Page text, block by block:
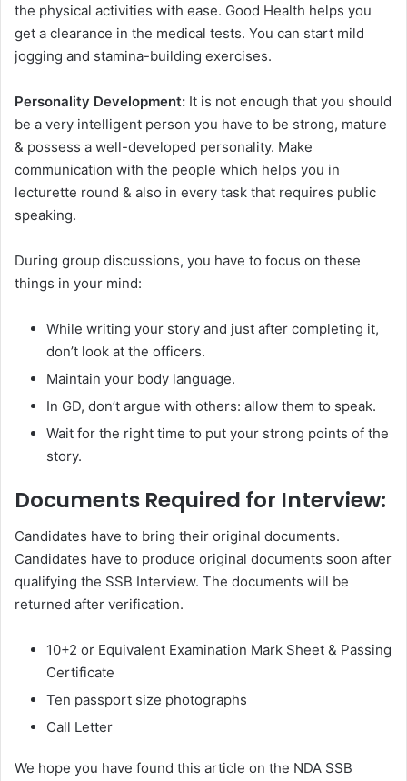
the physical activities with ease. Good Health helps you
get a clearance in the medical tests. You can start mild
jogging and stamina-building exercises.
Personality Development: It is not enough that you should
be a very intelligent person you have to be strong, mature
& possess a well-developed personality. Make
communication with the people which helps you in
lecturette round & also in every task that requires public
speaking.
During group discussions, you have to focus on these
things in your mind:
While writing your story and just after completing it,
don’t look at the officers.
Maintain your body language.
In GD, don’t argue with others: allow them to speak.
Wait for the right time to put your strong points of the
story.
Documents Required for Interview:
Candidates have to bring their original documents.
Candidates have to produce original documents soon after
qualifying the SSB Interview. The documents will be
returned after verification.
10+2 or Equivalent Examination Mark Sheet & Passing
Certificate
Ten passport size photographs
Call Letter
We hope you have found this article on the NDA SSB